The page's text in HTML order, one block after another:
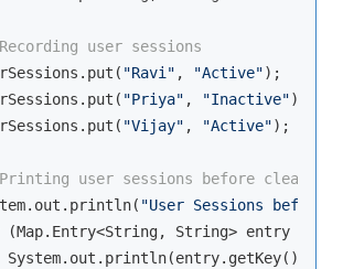
user sessions
"Ravi" , "Active");
"Priya" , "Inactive");
"Vijay" , "Active");
user sessions before clearing
"User Sessions before
String> entry :
System.out.println(entry.getKey() +